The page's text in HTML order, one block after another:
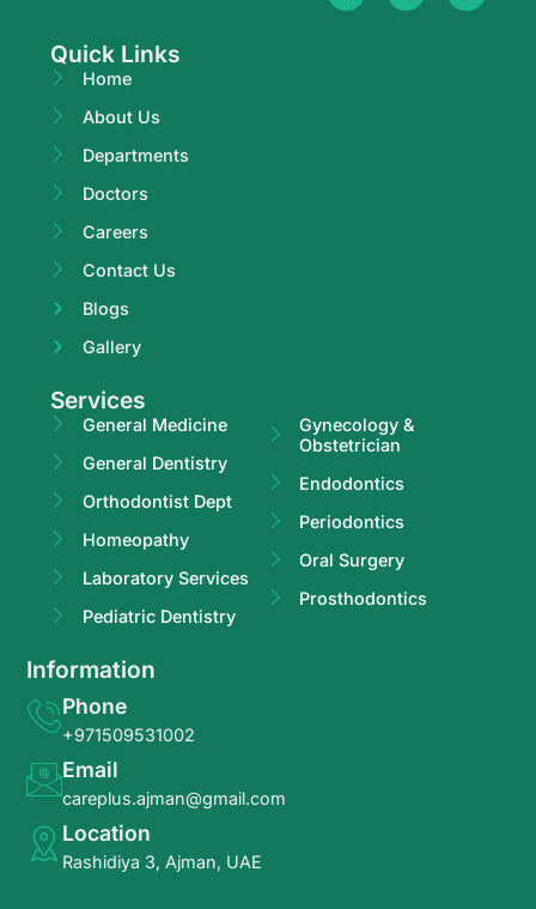
Quick Links
Home
About Us
Departments
Doctors
Careers
Contact Us
Blogs
Gallery
Services
General Medicine
General Dentistry
Orthodontist Dept
Homeopathy
Laboratory Services
Pediatric Dentistry
Gynecology &
Obstetrician
Endodontics
Periodontics
Oral Surgery
Prosthodontics
Information
Phone
+971509531002
Email
careplus.ajman@gmail.com
Location
Rashidiya 3, Ajman, UAE